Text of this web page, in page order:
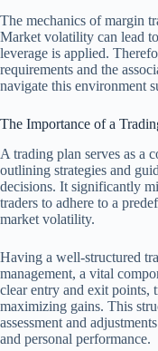
The mechanics of margin
Market volatility can lead
leverage is applied.
requirements and the
navigate this environment
The Importance of a
A trading plan serves as a
outlining strategies and
decisions. It significantly
traders to adhere to a
market volatility.
Having a well-structured
management, a vital
clear entry and exit points,
maximizing gains. This
assessment and
and personal performance.